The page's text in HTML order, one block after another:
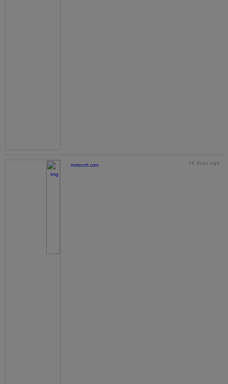
motorstt.com 16 days ago